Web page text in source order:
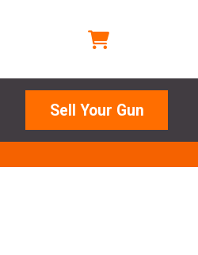
Sell Your Gun